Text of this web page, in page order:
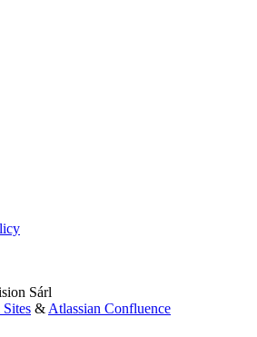
Sárl
& Atlassian Confluence